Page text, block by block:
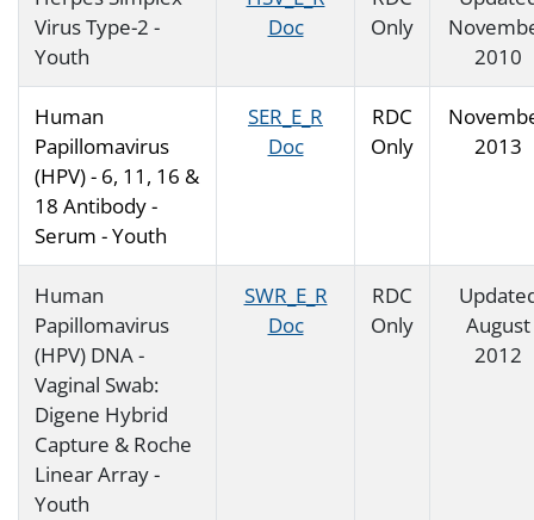
Virus Type-2 -
Youth
Doc
Only
2010
Human
Papillomavirus
(HPV) - 6, 11, 16 &
18 Antibody -
Serum - Youth
SER_E_R
Doc
RDC
Only
2013
Human
Papillomavirus
(HPV) DNA -
Vaginal Swab:
Digene Hybrid
Capture & Roche
Linear Array -
Youth
SWR_E_R
Doc
RDC
Only
August
2012